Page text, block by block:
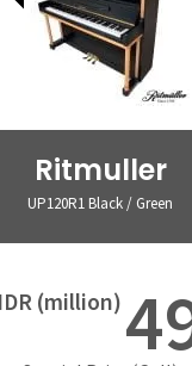
Ritmuller
UP120R1 Black / Green
IDR (million)